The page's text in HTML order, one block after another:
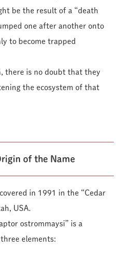
be the result of a “death
one after another onto
to become trapped
there is no doubt that they
the ecosystem of that
of the Name
in 1991 in the “Cedar
USA.
ostrommaysi” is a
elements: